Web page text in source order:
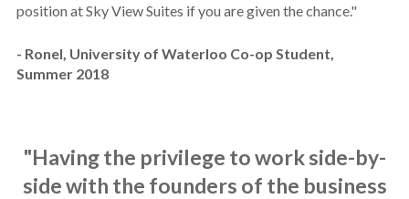
position at Sky View Suites if you are given the chance."
- Ronel, University of Waterloo Co-op Student,
Summer 2018
"Having the privilege to work side-by-
side with the founders of the business